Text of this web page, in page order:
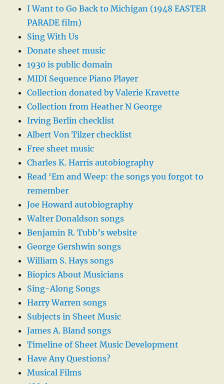
I Want to Go Back to Michigan (1948 EASTER
PARADE film)
Sing With Us
Donate sheet music
1930 is public domain
MIDI Sequence Piano Player
Collection donated by Valerie Kravette
Collection from Heather N George
Irving Berlin checklist
Albert Von Tilzer checklist
Free sheet music
Charles K. Harris autobiography
Read ‘Em and Weep: the songs you forgot to
remember
Joe Howard autobiography
Walter Donaldson songs
Benjamin R. Tubb’s website
George Gershwin songs
William S. Hays songs
Biopics About Musicians
Sing-Along Songs
Harry Warren songs
Subjects in Sheet Music
James A. Bland songs
Timeline of Sheet Music Development
Have Any Questions?
Musical Films